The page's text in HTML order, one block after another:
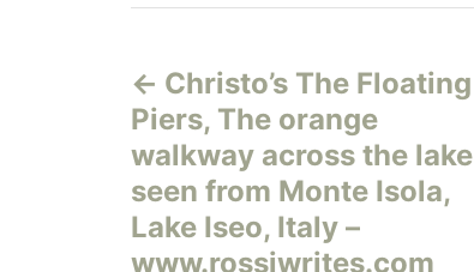
а
в
и
Christo’s The Floating
Piers, The orange
walkway across the lake
seen from Monte Isola,
Lake Iseo, Italy –
www.rossiwrites.com